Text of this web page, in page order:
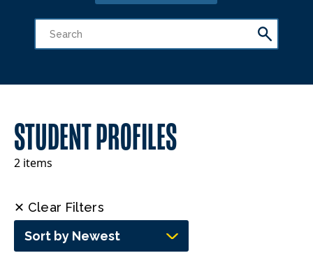
STUDENT PROFILES
2 items
✕ Clear Filters
Sort by Newest